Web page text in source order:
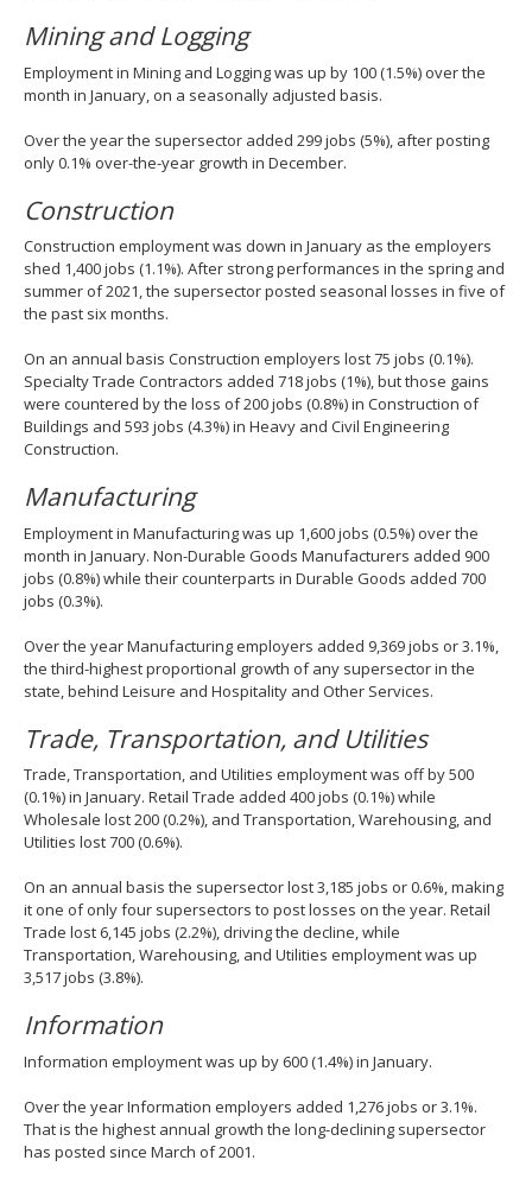
Mining and Logging
Employment in Mining and Logging was up by 100 (1.5%) over the
month in January, on a seasonally adjusted basis.
Over the year the supersector added 299 jobs (5%), after posting
only 0.1% over-the-year growth in December.
Construction
Construction employment was down in January as the employers
shed 1,400 jobs (1.1%). After strong performances in the spring and
summer of 2021, the supersector posted seasonal losses in five of
the past six months.
On an annual basis Construction employers lost 75 jobs (0.1%).
Specialty Trade Contractors added 718 jobs (1%), but those gains
were countered by the loss of 200 jobs (0.8%) in Construction of
Buildings and 593 jobs (4.3%) in Heavy and Civil Engineering
Construction.
Manufacturing
Employment in Manufacturing was up 1,600 jobs (0.5%) over the
month in January. Non-Durable Goods Manufacturers added 900
jobs (0.8%) while their counterparts in Durable Goods added 700
jobs (0.3%).
Over the year Manufacturing employers added 9,369 jobs or 3.1%,
the third-highest proportional growth of any supersector in the
state, behind Leisure and Hospitality and Other Services.
Trade, Transportation, and Utilities
Trade, Transportation, and Utilities employment was off by 500
(0.1%) in January. Retail Trade added 400 jobs (0.1%) while
Wholesale lost 200 (0.2%), and Transportation, Warehousing, and
Utilities lost 700 (0.6%).
On an annual basis the supersector lost 3,185 jobs or 0.6%, making
it one of only four supersectors to post losses on the year. Retail
Trade lost 6,145 jobs (2.2%), driving the decline, while
Transportation, Warehousing, and Utilities employment was up
3,517 jobs (3.8%).
Information
Information employment was up by 600 (1.4%) in January.
Over the year Information employers added 1,276 jobs or 3.1%.
That is the highest annual growth the long-declining supersector
has posted since March of 2001.